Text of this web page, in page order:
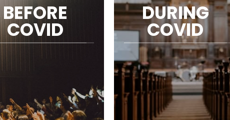
BEFORE
COVID
DURING
COVID